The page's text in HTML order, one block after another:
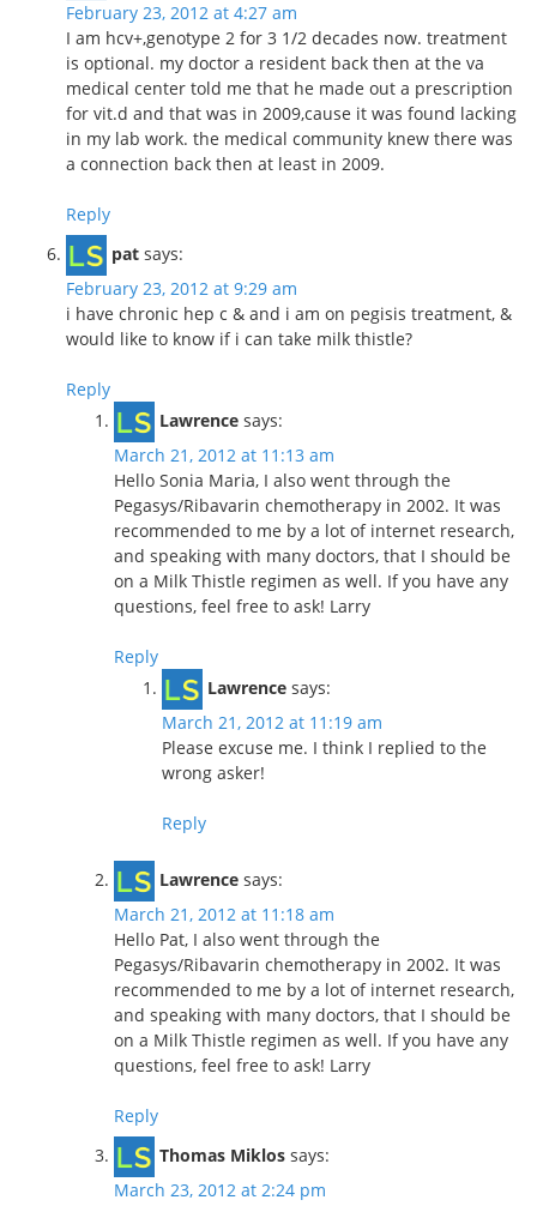
February 23, 2012 at 4:27 am
I am hcv+,genotype 2 for 3 1/2 decades now. treatment
is optional. my doctor a resident back then at the va
medical center told me that he made out a prescription
for vit.d and that was in 2009,cause it was found lacking
in my lab work. the medical community knew there was
a connection back then at least in 2009.
Reply
pat says:
February 23, 2012 at 9:29 am
i have chronic hep c & and i am on pegisis treatment, &
would like to know if i can take milk thistle?
Reply
Lawrence says:
March 21, 2012 at 11:13 am
Hello Sonia Maria, I also went through the
Pegasys/Ribavarin chemotherapy in 2002. It was
recommended to me by a lot of internet research,
and speaking with many doctors, that I should be
on a Milk Thistle regimen as well. If you have any
questions, feel free to ask! Larry
Reply
Lawrence says:
March 21, 2012 at 11:19 am
Please excuse me. I think I replied to the
wrong asker!
Reply
Lawrence says:
March 21, 2012 at 11:18 am
Hello Pat, I also went through the
Pegasys/Ribavarin chemotherapy in 2002. It was
recommended to me by a lot of internet research,
and speaking with many doctors, that I should be
on a Milk Thistle regimen as well. If you have any
questions, feel free to ask! Larry
Reply
Thomas Miklos says:
March 23, 2012 at 2:24 pm